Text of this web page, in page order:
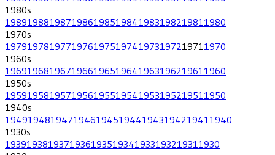
1980s
198919881987198619851984198319821981 1980
1970s
197919781977197619751974197319721971 1970
1960s
196919681967196619651964196319621961 1960
1950s
195919581957195619551954195319521951 1950
1940s
194919481947194619451944194319421941 1940
1930s
193919381937193619351934193319321931 1930